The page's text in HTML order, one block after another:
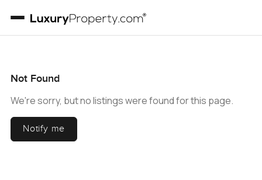
Not Found
We're sorry, but no listings were found for this page.
Notify me